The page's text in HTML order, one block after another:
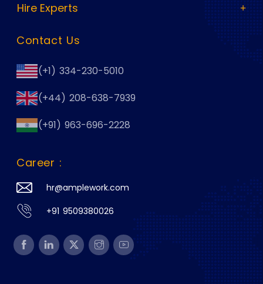
Hire Experts
Contact Us
(+1) 334-230-5010
(+44) 208-638-7939
(+91) 963-696-2228
Career :
hr@amplework.com
+91 9509380026